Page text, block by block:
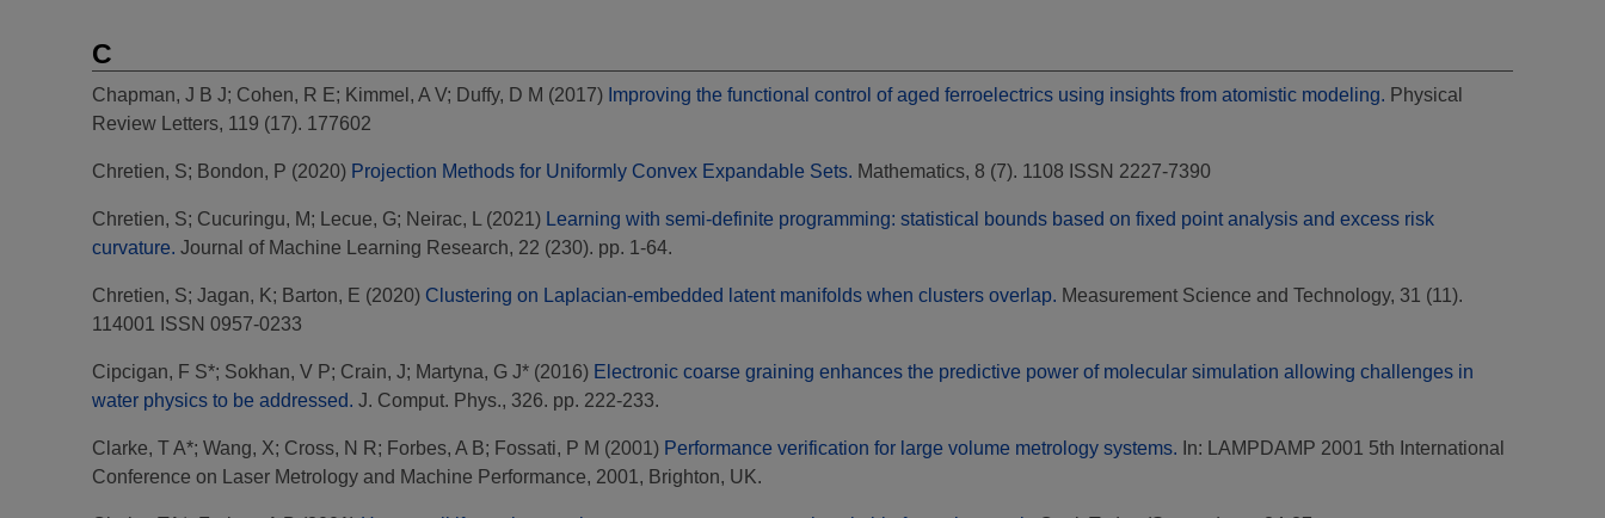
C
Chapman, J B J; Cohen, R E; Kimmel, A V; Duffy, D M (2017) Improving the functional control of aged ferroelectrics using insights from atomistic modeling. Physical
Review Letters, 119 (17). 177602
Chretien, S; Bondon, P (2020) Projection Methods for Uniformly Convex Expandable Sets. Mathematics, 8 (7). 1108 ISSN 2227-7390
Chretien, S; Cucuringu, M; Lecue, G; Neirac, L (2021) Learning with semi-definite programming: statistical bounds based on fixed point analysis and excess risk
curvature. Journal of Machine Learning Research, 22 (230). pp. 1-64.
Chretien, S; Jagan, K; Barton, E (2020) Clustering on Laplacian-embedded latent manifolds when clusters overlap. Measurement Science and Technology, 31 (11).
114001 ISSN 0957-0233
Cipcigan, F S*; Sokhan, V P; Crain, J; Martyna, G J* (2016) Electronic coarse graining enhances the predictive power of molecular simulation allowing challenges in
water physics to be addressed. J. Comput. Phys., 326. pp. 222-233.
Clarke, T A*; Wang, X; Cross, N R; Forbes, A B; Fossati, P M (2001) Performance verification for large volume metrology systems. In: LAMPDAMP 2001 5th International
Conference on Laser Metrology and Machine Performance, 2001, Brighton, UK.